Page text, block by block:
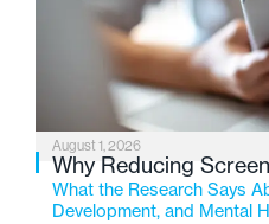
August 1, 2026
Why Reducing
What the Research Says
Development, and Mental